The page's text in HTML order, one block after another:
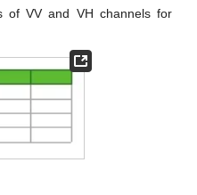
of VV and VH channels for